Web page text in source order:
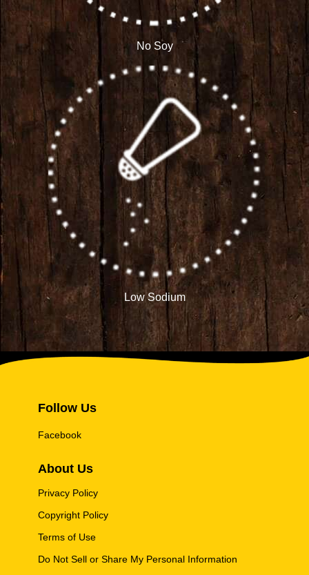
No Soy
Low Sodium
Follow Us
Facebook
About Us
Privacy Policy
Copyright Policy
Terms of Use
Do Not Sell or Share My Personal Information